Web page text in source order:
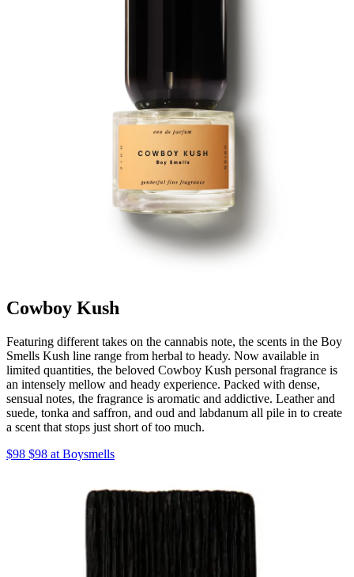
Cowboy Kush
Featuring different takes on the cannabis note, the scents in the Boy
Smells Kush line range from herbal to heady. Now available in
limited quantities, the beloved Cowboy Kush personal fragrance is
an intensely mellow and heady experience. Packed with dense,
sensual notes, the fragrance is aromatic and addictive. Leather and
suede, tonka and saffron, and oud and labdanum all pile in to create
a scent that stops just short of too much.
$98 $98 at Boysmells